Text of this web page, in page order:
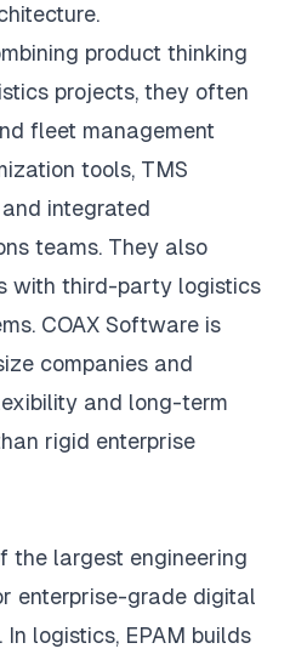
product thinking
projects, they often
fleet management
tools, TMS
integrated
teams. They also
with third-party logistics
COAX Software is
companies and
and long-term
rigid enterprise
the largest engineering
enterprise-grade digital
logistics, EPAM builds